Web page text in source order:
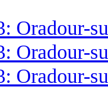
Oradour-
Oradour-
Oradour-